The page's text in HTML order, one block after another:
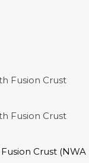
Crust (NWA